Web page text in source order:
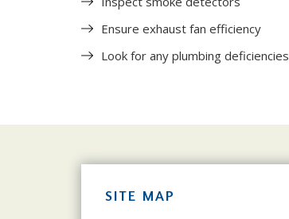
Ensure exhaust fan efficiency
Look for any plumbing deficiencies
SITE MAP